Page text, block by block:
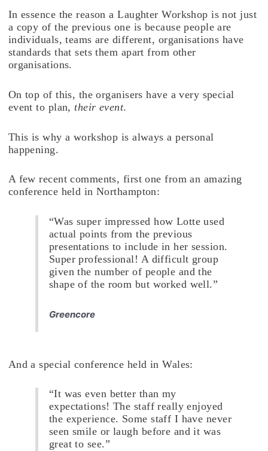
In essence the reason a Laughter Workshop is not just
a copy of the previous one is because people are
individuals, teams are different, organisations have
standards that sets them apart from other
organisations.
On top of this, the organisers have a very special
event to plan, their event.
This is why a workshop is always a personal
happening.
A few recent comments, first one from an amazing
conference held in Northampton:
“Was super impressed how Lotte used
actual points from the previous
presentations to include in her session.
Super professional! A difficult group
given the number of people and the
shape of the room but worked well.”
Greencore
And a special conference held in Wales:
“It was even better than my
expectations! The staff really enjoyed
the experience. Some staff I have never
seen smile or laugh before and it was
great to see.”